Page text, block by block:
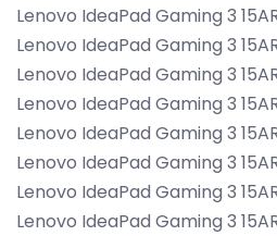
Lenovo IdeaPad Gaming 3
Lenovo IdeaPad Gaming 3
Lenovo IdeaPad Gaming 3
Lenovo IdeaPad Gaming 3
Lenovo IdeaPad Gaming 3
Lenovo IdeaPad Gaming 3
Lenovo IdeaPad Gaming 3
Lenovo IdeaPad Gaming 3